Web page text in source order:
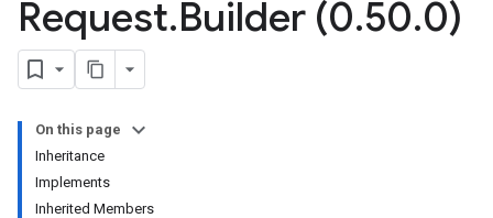
Request.Builder (0.50.0)
On this page
Inheritance
Implements
Inherited Members